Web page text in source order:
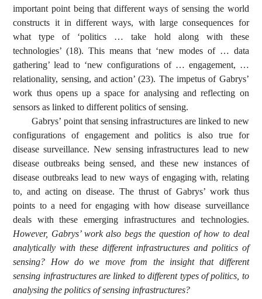
important point being that different ways of sensing the world
constructs it in different ways, with large consequences for
what type of ‘politics … take hold along with these
technologies’ (18). This means that ‘new modes of … data
gathering’ lead to ‘new configurations of … engagement, …
relationality, sensing, and action’ (23). The impetus of Gabrys’
work thus opens up a space for analysing and reflecting on
sensors as linked to different politics of sensing.
Gabrys’ point that sensing infrastructures are linked to new
configurations of engagement and politics is also true for
disease surveillance. New sensing infrastructures lead to new
disease outbreaks being sensed, and these new instances of
disease outbreaks lead to new ways of engaging with, relating
to, and acting on disease. The thrust of Gabrys’ work thus
points to a need for engaging with how disease surveillance
deals with these emerging infrastructures and technologies.
However, Gabrys’ work also begs the question of how to deal
analytically with these different infrastructures and politics of
sensing? How do we move from the insight that different
sensing infrastructures are linked to different types of politics, to
analysing the politics of sensing infrastructures?